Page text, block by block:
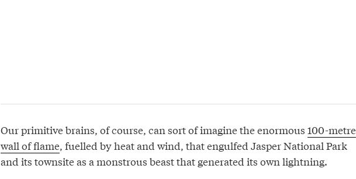
Our primitive brains, of course, can sort of imagine the enormous 100-metre
wall of flame, fuelled by heat and wind, that engulfed Jasper National Park
and its townsite as a monstrous beast that generated its own lightning.